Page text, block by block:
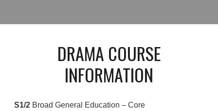
DRAMA COURSE
INFORMATION
S1/2 Broad General Education – Core